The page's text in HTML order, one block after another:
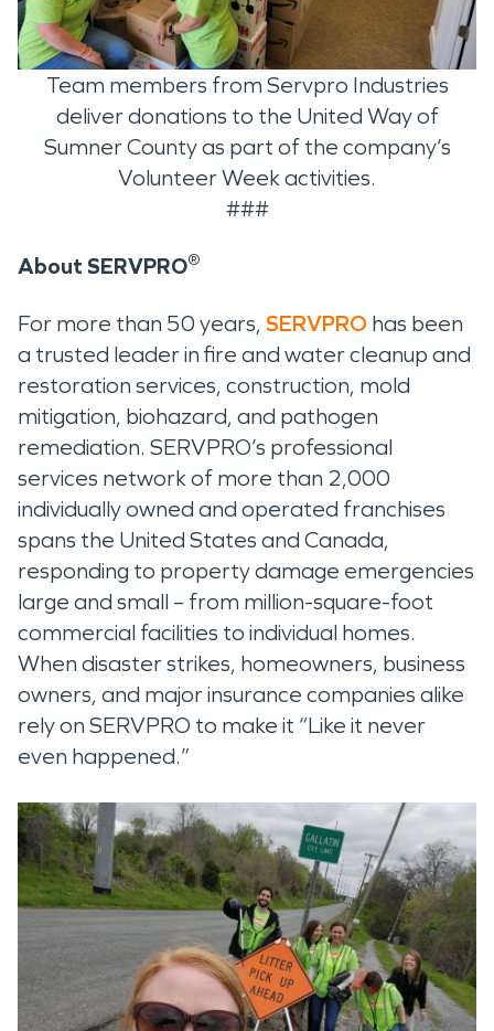
Team members from Servpro Industries
deliver donations to the United Way of
Sumner County as part of the company’s
Volunteer Week activities.
###
About SERVPRO®
For more than 50 years, SERVPRO has been
a trusted leader in fire and water cleanup and
restoration services, construction, mold
mitigation, biohazard, and pathogen
remediation. SERVPRO’s professional
services network of more than 2,000
individually owned and operated franchises
spans the United States and Canada,
responding to property damage emergencies
large and small – from million-square-foot
commercial facilities to individual homes.
When disaster strikes, homeowners, business
owners, and major insurance companies alike
rely on SERVPRO to make it “Like it never
even happened.”